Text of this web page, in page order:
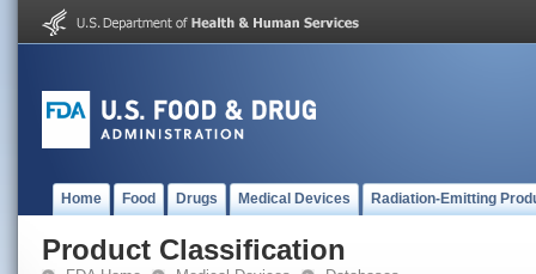
Home Food Drugs Medical Devices Radiation-Emitting
Product Classification